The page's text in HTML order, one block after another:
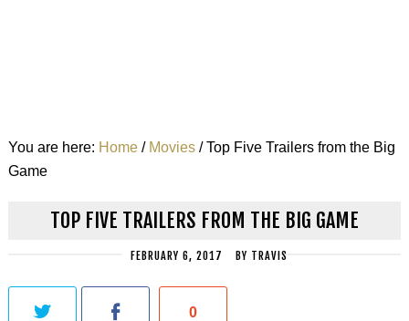
You are here: Home / Movies /Top Five Trailers from the Big
Game
TOP FIVE TRAILERS FROM THE BIG GAME
FEBRUARY 6, 2017 BY TRAVIS
0